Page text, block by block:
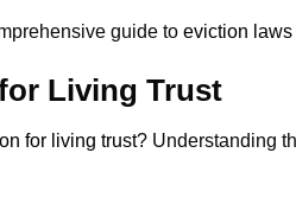
guide to eviction laws
Living Trust
for living trust? Understanding